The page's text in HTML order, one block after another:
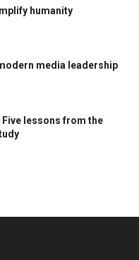
humanity
media leadership
Five lessons from the